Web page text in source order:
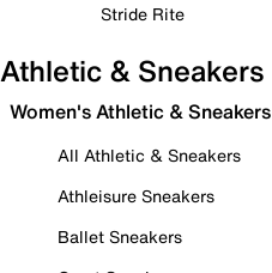
Stride Rite
Athletic & Sneakers
Women's Athletic & Sneakers
All Athletic & Sneakers
Athleisure Sneakers
Ballet Sneakers